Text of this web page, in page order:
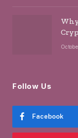
Follow Us
Facebook